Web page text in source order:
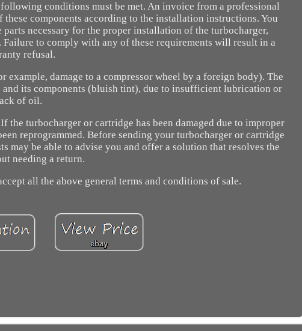
conditions must be met. An invoice from a professional
components according to the installation instructions. You
necessary for the proper installation of the turbocharger,
to comply with any of these requirements will result in a
refusal.
example, damage to a compressor wheel by a foreign body). The
its components (bluish tint), due to insufficient lubrication or
of oil.
the turbocharger or cartridge has been damaged due to improper
reprogrammed. Before sending your turbocharger or cartridge
may be able to advise you and offer a solution that resolves the
needing a return.
all the above general terms and conditions of sale.